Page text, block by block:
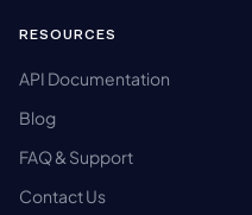
RESOURCES
API Documentation
Blog
FAQ & Support
Contact Us